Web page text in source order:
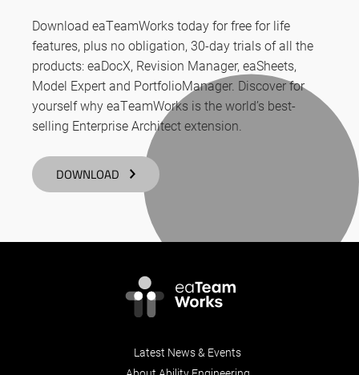
Download eaTeamWorks today for free for life
features, plus no obligation, 30-day trials of all the
products: eaDocX, Revision Manager, eaSheets,
Model Expert and PortfolioManager. Discover for
yourself why eaTeamWorks is the world’s best-
selling Enterprise Architect extension.
DOWNLOAD
Latest News & Events